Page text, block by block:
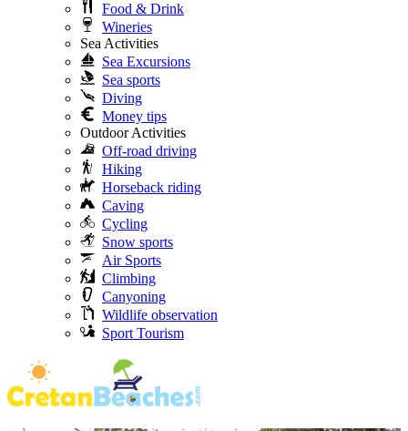
Food & Drink
Wineries
Sea Activities
Sea Excursions
Sea sports
Diving
Money tips
Outdoor Activities
Off-road driving
Hiking
Horseback riding
Caving
Cycling
Snow sports
Air Sports
Climbing
Canyoning
Wildlife observation
Sport Tourism